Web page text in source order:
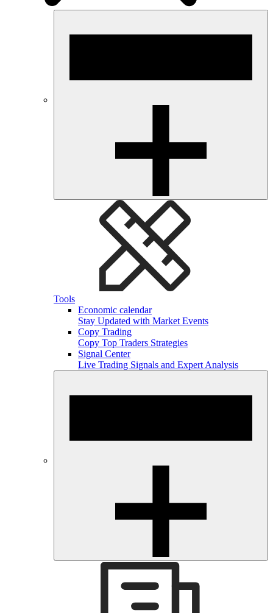
Tools
Economic calendar
Stay Updated with Market Events
Copy Trading
Copy Top Traders Strategies
Signal Center
Live Trading Signals and Expert Analysis